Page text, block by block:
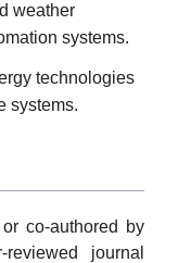
weather
systems.
technologies
systems.
co-authored by
journal